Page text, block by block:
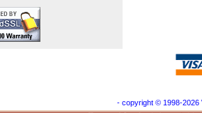
- copyright © 1998-2026